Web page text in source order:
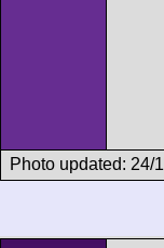
Photo updated: 24/